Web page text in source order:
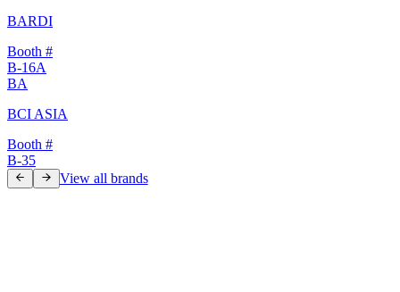
BARDI
Booth #
B-16A
BA
BCI ASIA
Booth #
B-35
View all brands